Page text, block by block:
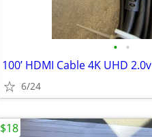
• •
100’ HDMI Cable 4K UHD 2.0v
6/24
$18